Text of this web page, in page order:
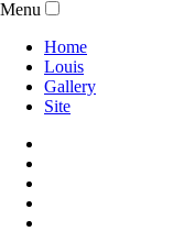
Menu
Home
Louis
Gallery
Site